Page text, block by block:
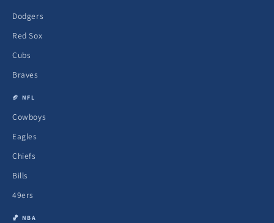
Dodgers
Red Sox
Cubs
Braves
🏈 NFL
Cowboys
Eagles
Chiefs
Bills
49ers
🏀 NBA